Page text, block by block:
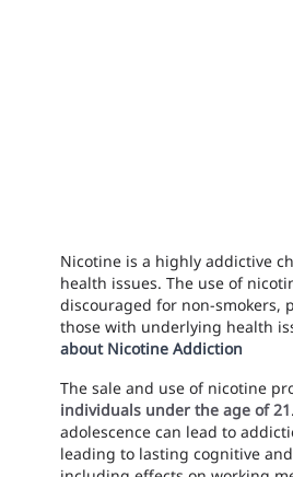
Nicotine is a highly addictive
health issues. The use of
discouraged for non-smokers,
those with underlying health
about Nicotine Addiction
The sale and use of nicotine
individuals under the age of 21
adolescence can lead to
leading to lasting cognitive